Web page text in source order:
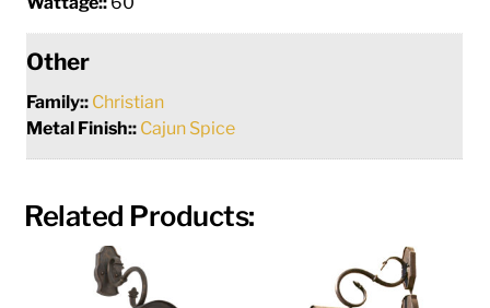
Other
Family:: Christian
Metal Finish:: Cajun Spice
Related Products: